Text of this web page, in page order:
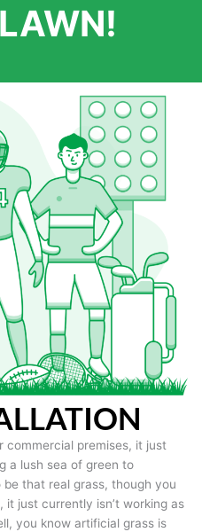
commercial premises, it just
a lush sea of green to
that real grass, though you
just currently isn’t working as
you know artificial grass is